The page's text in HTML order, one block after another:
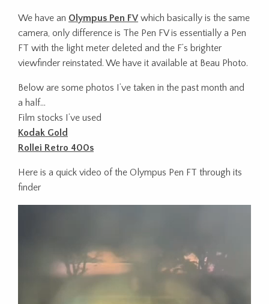
We have an Olympus Pen FV which basically is the same
camera, only difference is The Pen FV is essentially a Pen
FT with the light meter deleted and the F’s brighter
viewfinder reinstated. We have it available at Beau Photo.
Below are some photos I’ve taken in the past month and
a half…
Film stocks I’ve used
Kodak Gold
Rollei Retro 400s
Here is a quick video of the Olympus Pen FT through its
finder